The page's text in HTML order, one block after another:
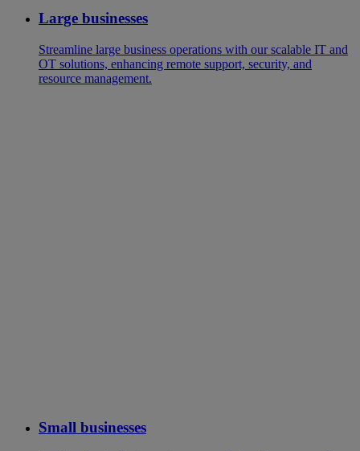
Large businesses
Streamline large business operations with our scalable IT and
OT solutions, enhancing remote support, security, and
resource management.
Small businesses